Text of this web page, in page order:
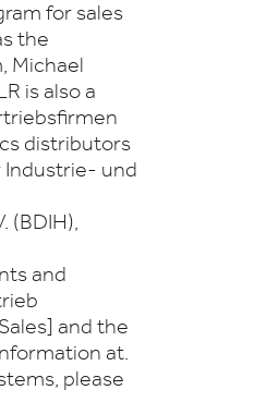
for sales
the
Michael
is also a
distributors
Industrie- und
(BDIH),
and
and the
at.
please